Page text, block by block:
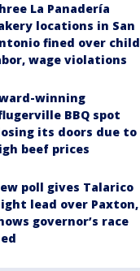
La Panadería
locations in San
fined over child
wage violations
winning
BBQ spot
its doors due to
beef prices
poll gives Talarico
lead over Paxton,
governor’s race